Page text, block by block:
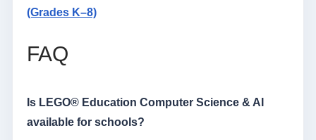
(Grades K–8)
FAQ
Is LEGO® Education Computer Science & AI
available for schools?